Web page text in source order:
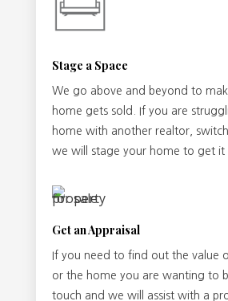
Stage a Space
We go above and beyond to
home gets sold. If you are
home with another realtor,
we will stage your home to get it
Get an Appraisal
If you need to find out the value
or the home you are wanting to
touch and we will assist with a